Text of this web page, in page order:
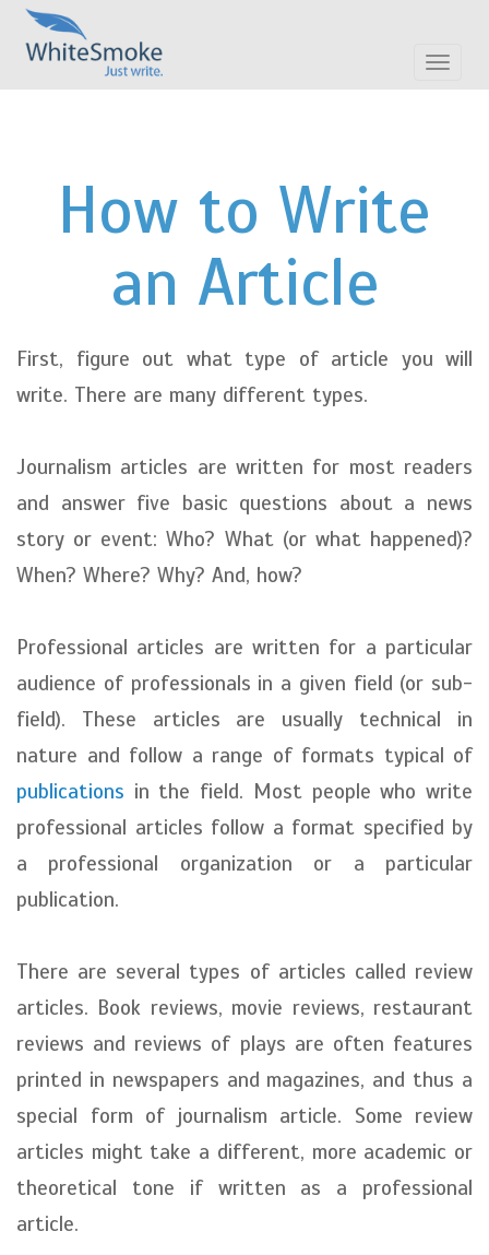
Toggle
How to Write
an Article
First, figure out what type of article you will
write. There are many different types.
Journalism articles are written for most readers
and answer five basic questions about a news
story or event: Who? What (or what happened)?
When? Where? Why? And, how?
Professional articles are written for a particular
audience of professionals in a given field (or sub-
field). These articles are usually technical in
nature and follow a range of formats typical of
publications in the field. Most people who write
professional articles follow a format specified by
a professional organization or a particular
publication.
There are several types of articles called review
articles. Book reviews, movie reviews, restaurant
reviews and reviews of plays are often features
printed in newspapers and magazines, and thus a
special form of journalism article. Some review
articles might take a different, more academic or
theoretical tone if written as a professional
article.